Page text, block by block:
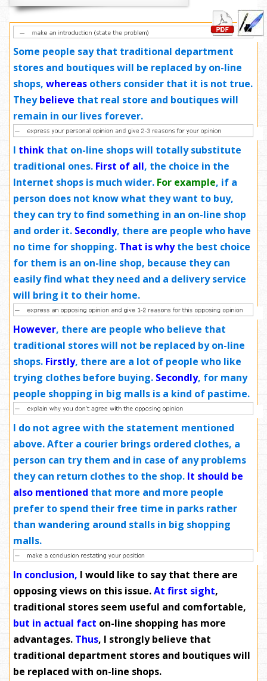
Some people say that traditional department
stores and boutiques will be replaced by on-line
shops, whereas others consider that it is not true.
Theybelieve that real store and boutiques will
remain in our lives forever.
I think that on-line shops will totally substitute
traditional ones. First of all, the choice in the
Internet shops is much wider. For example, if a
person does not know what they want to buy,
they can try to find something in an on-line shop
and order it. Secondly, there are people who have
no time for shopping. That is whythe best choice
for them is an on-line shop, because they can
easily find what they need and a delivery service
will bring it to their home.
However, there are people who believe that
traditional stores will not be replaced by on-line
shops. Firstly, there are a lot of people who like
trying clothes before buying. Secondly, for many
people shopping in big malls is a kind of pastime.
I do not agree with the statement mentioned
above. After a courier brings ordered clothes, a
person can try them and in case of any problems
they can return clothes to the shop. It should be
also mentioned that more and more people
prefer to spend their free time in parks rather
than wandering around stalls in big shopping
malls.
In conclusion, I would like to say that there are
opposing views on this issue.At first sight,
traditional stores seem useful and comfortable,
but in actual fact on-line shopping has more
advantages. Thus, I strongly believe that
traditional department stores and boutiques will
be replaced with on-line shops.